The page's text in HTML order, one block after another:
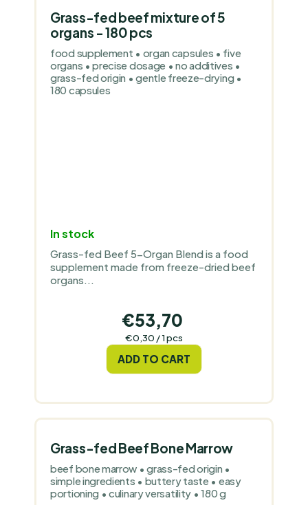
Grass-fed beef mixture of 5
organs - 180 pcs
food supplement • organ capsules • five
organs • precise dosage • no additives •
grass-fed origin • gentle freeze-drying •
180 capsules
In stock
Grass-fed Beef 5-Organ Blend is a food
supplement made from freeze-dried beef
organs...
€53,70
Measure
€0,30 / 1 pcs
ADD TO CART
Grass-fed Beef Bone Marrow
beef bone marrow • grass-fed origin •
simple ingredients • buttery taste • easy
portioning • culinary versatility • 180 g